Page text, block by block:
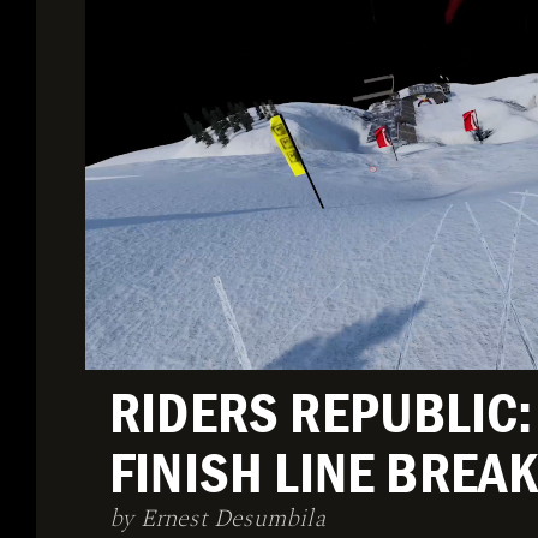
RIDERS
FINISH LINE
by Ernest Desumbila